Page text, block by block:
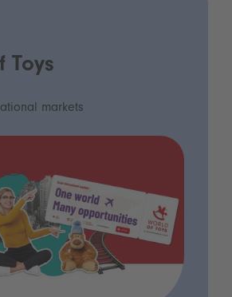
Toys
markets